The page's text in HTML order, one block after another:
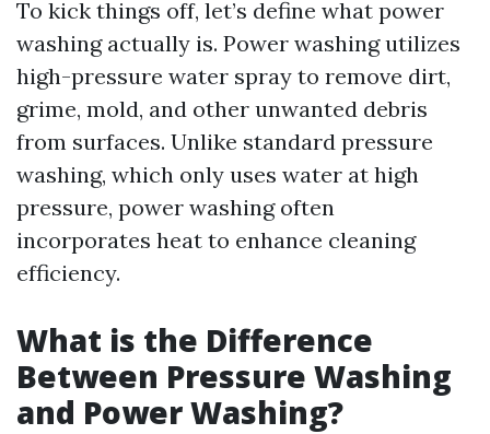
To kick things off, let’s define what power
washing actually is. Power washing utilizes
high-pressure water spray to remove dirt,
grime, mold, and other unwanted debris
from surfaces. Unlike standard pressure
washing, which only uses water at high
pressure, power washing often
incorporates heat to enhance cleaning
efficiency.
What is the Difference
Between Pressure Washing
and Power Washing?